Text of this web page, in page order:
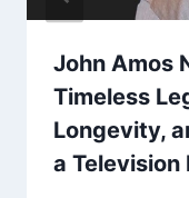
John Amos
Timeless
Longevity,
a Television